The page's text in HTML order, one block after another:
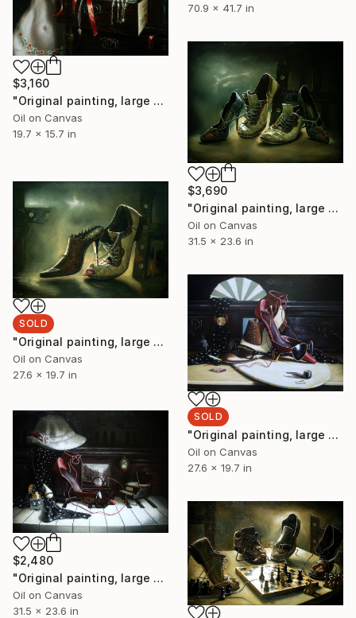
70.9 x 41.7 in
$3,160
"Original painting, large painting, original art, surrealism, figurative, Transformation, oil on canvas, 19.6x15.7, inches." Painting
Oil on Canvas
19.7 x 15.7 in
$3,690
"Original painting, large painting, original art, surrealism, figurative, Sell Step, Oil on canvas, 31.4x23.6, inches" Painting
Oil on Canvas
31.5 x 23.6 in
SOLD
"Original painting, large painting, original art, surrealism, figurative, Think Over Comment, Oil on canvas, 27.5x19.6, inches" Painting
Oil on Canvas
27.6 x 19.7 in
SOLD
"Original painting, large painting, original art, surrealism, figurative, living Shoes, Oil on canvas, 27.5x19.6, inches" Painting
Oil on Canvas
27.6 x 19.7 in
$2,480
"Original painting, large painting, original art, surrealism, figurative, A temporary window of silence, Oil on canvas, 31.4x23.6, inches." Painting
Oil on Canvas
31.5 x 23.6 in